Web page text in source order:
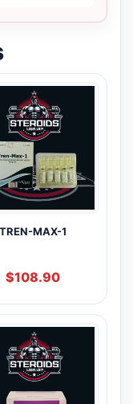
TREN-MAX-1
$108.90